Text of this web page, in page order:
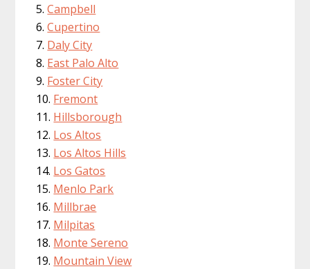
Campbell
Cupertino
Daly City
East Palo Alto
Foster City
Fremont
Hillsborough
Los Altos
Los Altos Hills
Los Gatos
Menlo Park
Millbrae
Milpitas
Monte Sereno
Mountain View